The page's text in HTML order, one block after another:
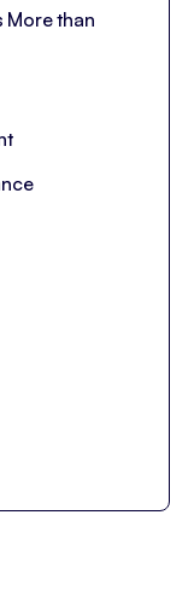
More than